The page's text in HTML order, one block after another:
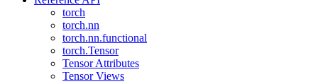
torch
torch.nn
torch.nn.functional
torch.Tensor
Tensor Attributes
Tensor Views